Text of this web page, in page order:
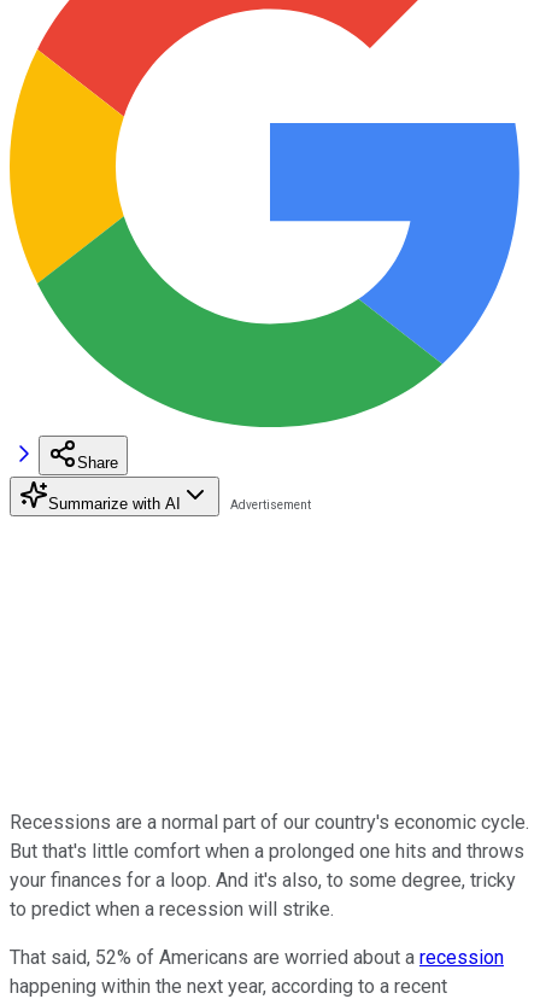
Share
Summarize with AI
Recessions are a normal part of our country's economic cycle.
But that's little comfort when a prolonged one hits and throws
your finances for a loop. And it's also, to some degree, tricky
to predict when a recession will strike.
That said, 52% of Americans are worried about a recession
happening within the next year, according to a recent